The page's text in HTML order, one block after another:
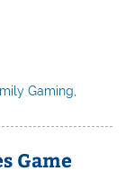
Gaming,
Game